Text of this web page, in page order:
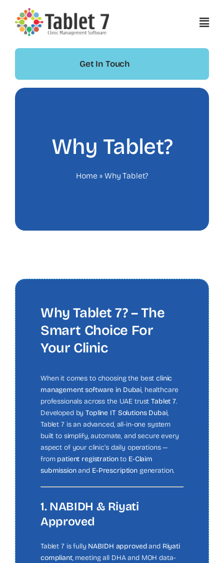
content
Get In Touch
Why Tablet?
Home » Why Tablet?
Why Tablet 7? – The
Smart Choice For
Your Clinic
When it comes to choosing the bestclinic
management software in Dubai, healthcare
professionals across the UAE trustTablet 7.
Developed byTopline IT Solutions Dubai,
Tablet 7 is an advanced, all-in-one system
built to simplify, automate, and secure every
aspect of your clinic’s daily operations —
from patient registrationto E-Claim
submissionand E-Prescriptiongeneration.
1. NABIDH & Riyati
Approved
Tablet 7 is fully NABIDH approvedand Riyati
compliant, meeting all DHA and MOH data-